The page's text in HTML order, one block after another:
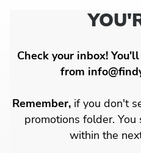
Check your inbox!
from
Remember, if you don't
promotions folder.
within the